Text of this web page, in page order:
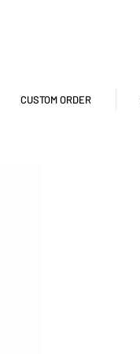
CUSTOM ORDER